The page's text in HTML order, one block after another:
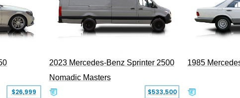
$26,999
2023 Mercedes-Benz Sprinter 2500
Nomadic Masters
$533,500
1985